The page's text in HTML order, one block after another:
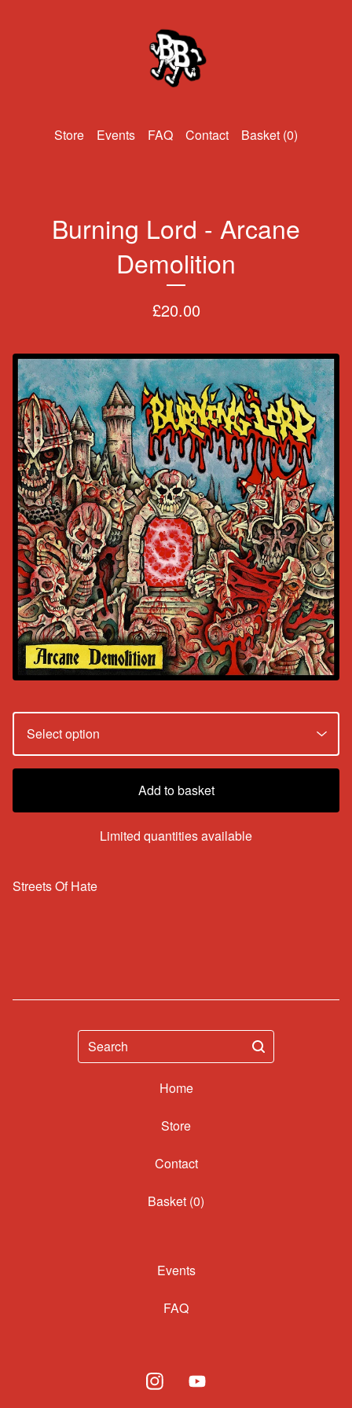
Events FAQ Contact Basket (0)
Burning Lord - Arcane
Demolition
£20.00
Add to basket
Limited quantities available
Streets Of Hate
Search
Home
Contact
Basket (0)
Events
FAQ